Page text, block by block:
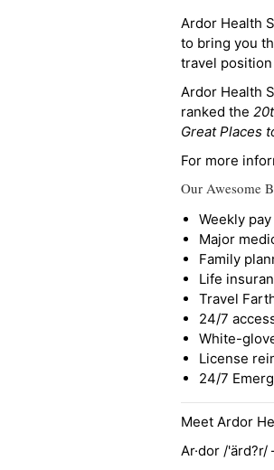
Ardor Health
to bring you
travel
Ardor Health
ranked the
Great Places
For more
Our Awesome
Weekly
Major
Family
Life
Travel
24/7
White-
License
24/7
Meet Ardor
Ar·dor /